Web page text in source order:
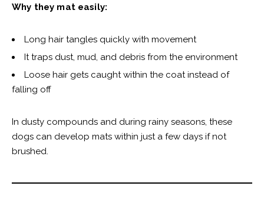
Why they mat easily:
Long hair tangles quickly with movement
It traps dust, mud, and debris from the environment
Loose hair gets caught within the coat instead of
falling off
In dusty compounds and during rainy seasons, these
dogs can develop mats within just a few days if not
brushed.